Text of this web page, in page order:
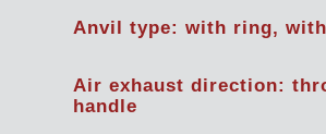
Anvil type: with ring,
Air exhaust direction:
handle